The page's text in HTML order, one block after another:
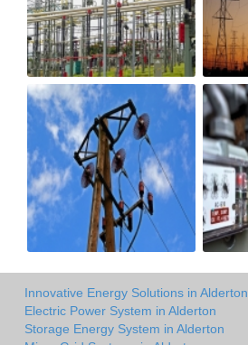
Innovative Energy Solutions in Alderton
Electric Power System in Alderton
Storage Energy System in Alderton